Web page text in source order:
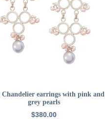
ADD TO CART
Chandelier earrings with pink and
grey pearls
$380.00